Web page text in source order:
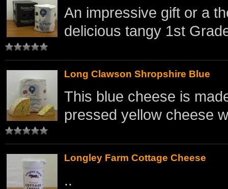
An impressive gift or a
delicious tangy 1st
Long Clawson Shropshire Blue
This blue cheese is
pressed yellow cheese
Longley Farm Cottage Cheese
..